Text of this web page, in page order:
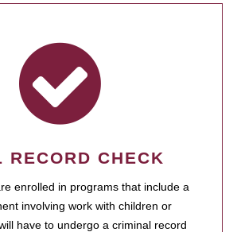
RECORD CHECK
enrolled in programs that include a
involving work with children or
have to undergo a criminal record